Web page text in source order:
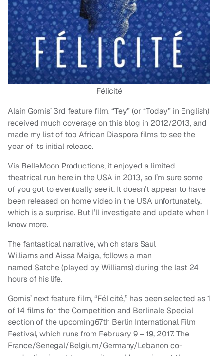
Félicité
Alain Gomis’ 3rd feature film, “Tey” (or “Today” in English)
received much coverage on this blog in 2012/2013, and
made my list of top African Diaspora films to see the
year of its initial release.
Via BelleMoon Productions, it enjoyed a limited
theatrical run here in the USA in 2013, so I’m sure some
of you got to eventually see it. It doesn’t appear to have
been released on home video in the USA unfortunately,
which is a surprise. But I’ll investigate and update when I
know more.
The fantastical narrative, which stars Saul
Williams and Aissa Maiga, follows a man
named Satche (played by Williams) during the last 24
hours of his life.
Gomis’ next feature film, “Félicité,” has been selected as 1
of 14 films for the Competition and Berlinale Special
section of the upcoming67th Berlin International Film
Festival, which runs from February 9 – 19, 2017. The
France/Senegal/Belgium/Germany/Lebanon co-